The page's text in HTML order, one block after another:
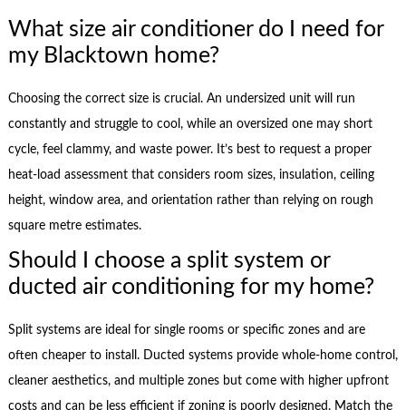
What size air conditioner do I need for
my Blacktown home?
Choosing the correct size is crucial. An undersized unit will run
constantly and struggle to cool, while an oversized one may short
cycle, feel clammy, and waste power. It’s best to request a proper
heat-load assessment that considers room sizes, insulation, ceiling
height, window area, and orientation rather than relying on rough
square metre estimates.
Should I choose a split system or
ducted air conditioning for my home?
Split systems are ideal for single rooms or specific zones and are
often cheaper to install. Ducted systems provide whole-home control,
cleaner aesthetics, and multiple zones but come with higher upfront
costs and can be less efficient if zoning is poorly designed. Match the